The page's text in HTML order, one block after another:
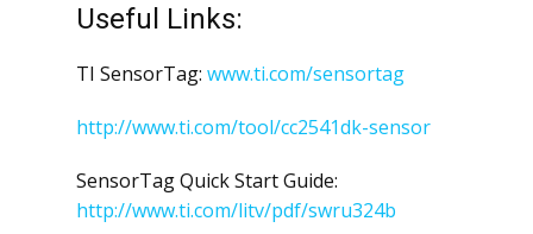
Useful Links:
TI SensorTag: www.ti.com/sensortag
http://www.ti.com/tool/cc2541dk-sensor
SensorTag Quick Start Guide:
http://www.ti.com/litv/pdf/swru324b